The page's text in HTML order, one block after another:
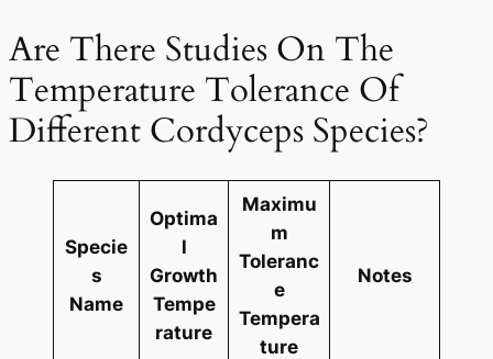
Are There Studies On The
Temperature Tolerance Of
Different Cordyceps Species?
Specie
s
Name
Optima
l
Growth
Tempe
rature
Maximu
m
Toleranc
e
Tempera
ture
Notes